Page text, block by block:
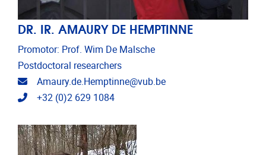
DR. IR. AMAURY DE HEMPTINNE
Promotor: Prof. Wim De Malsche
Postdoctoral researchers
Email address
Amaury.de.Hemptinne@vub.be
Telephone
+32 (0)2 629 1084